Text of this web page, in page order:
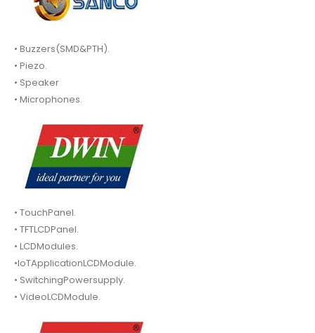
• Buzzers(SMD&PTH).
• Piezo.
• Speaker
• Microphones.
• TouchPanel.
• TFTLCDPanel.
• LCDModules.
•IoTApplicationLCDModule.
• SwitchingPowersupply.
• VideoLCDModule.